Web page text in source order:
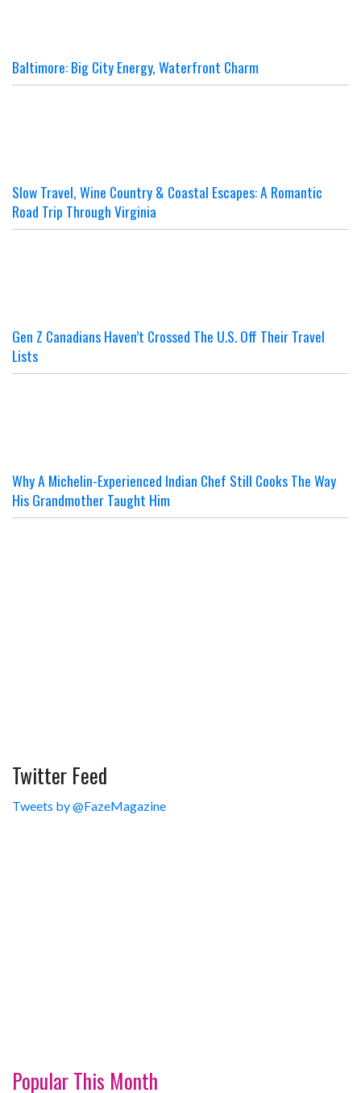
Baltimore: Big City Energy, Waterfront Charm
Slow Travel, Wine Country & Coastal Escapes: A Romantic
Road Trip Through Virginia
Gen Z Canadians Haven’t Crossed The U.S. Off Their Travel
Lists
Why A Michelin-Experienced Indian Chef Still Cooks The Way
His Grandmother Taught Him
Twitter Feed
Tweets by @FazeMagazine
Popular This Month